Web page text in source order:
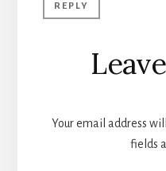
REPLY
Your email address
fields